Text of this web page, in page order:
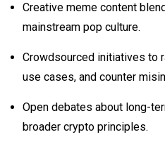
Creative meme content
mainstream pop culture.
Crowdsourced initiatives to
use cases, and counter
Open debates about long-
broader crypto principles.